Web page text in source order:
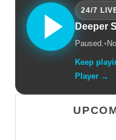
24/7
Deeper
Paused.•
Keep
Player →